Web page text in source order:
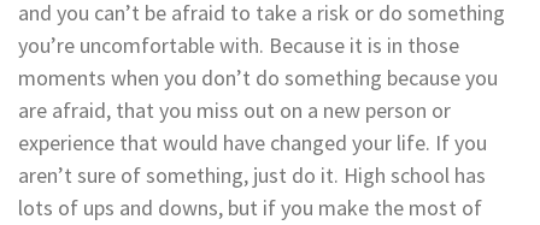
and you can’t be afraid to take a risk or do something
you’re uncomfortable with. Because it is in those
moments when you don’t do something because you
are afraid, that you miss out on a new person or
experience that would have changed your life. If you
aren’t sure of something, just do it. High school has
lots of ups and downs, but if you make the most of